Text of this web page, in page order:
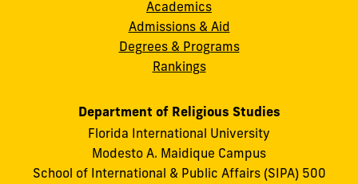
Academics
Admissions & Aid
Degrees & Programs
Rankings
Department of Religious Studies
Florida International University
Modesto A. Maidique Campus
School of International & Public Affairs (SIPA) 500